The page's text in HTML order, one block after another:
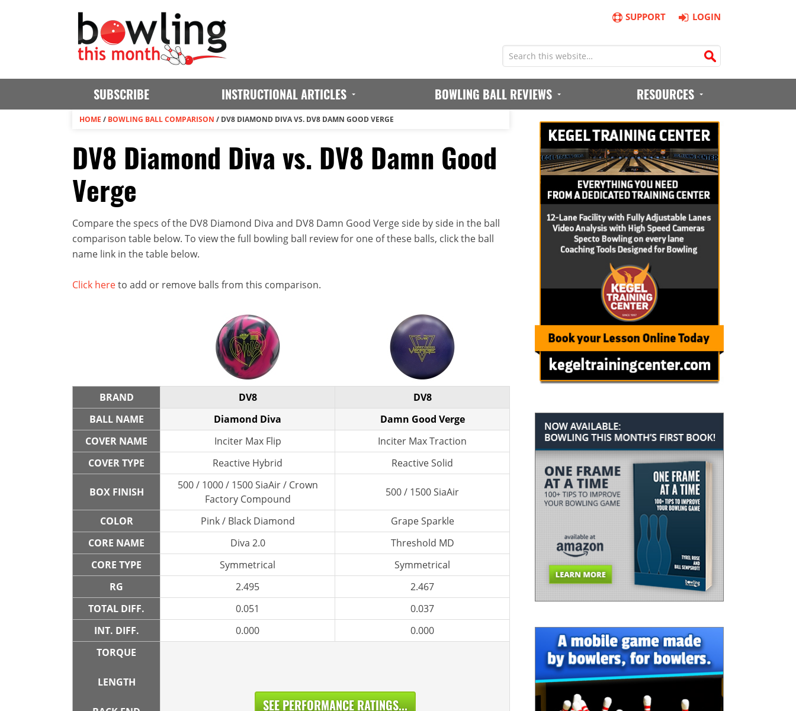
SUPPORT LOGIN
SUBSCRIBE INSTRUCTIONAL ARTICLES BOWLING BALL REVIEWS RESOURCES
HOME / BOWLING BALL COMPARISON / DV8 DIAMOND DIVA VS. DV8 DAMN GOOD VERGE
DV8 Diamond Diva vs. DV8 Damn Good
Verge
Compare the specs of the DV8 Diamond Diva and DV8 Damn Good Verge side by side in the ball
comparison table below. To view the full bowling ball review for one of these balls, click the ball
name link in the table below.
Click hereto add or remove balls from this comparison.
BRAND DV8
DV8
BALL NAME
Diamond Diva
Damn Good Verge
COVER NAME
Inciter Max Flip
Inciter Max Traction
COVER TYPE
Reactive Hybrid Reactive Solid
BOX FINISH
500 / 1000 / 1500 SiaAir / Crown
Factory Compound
500 / 1500 SiaAir
COLOR Pink / Black Diamond
Grape Sparkle
CORE NAME
Diva 2.0
Threshold MD
CORE TYPE
Symmetrical
Symmetrical
RG
2.495
2.467
TOTAL DIFF.
0.051
0.037
INT. DIFF.
0.000
0.000
TORQUE
LENGTH
SEE PERFORMANCE RATINGS...